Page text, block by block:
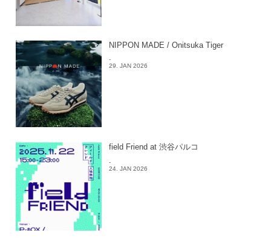
NIPPON MADE / Onitsuka Tiger
-
29. JAN 2026
field Friend at 渋谷パルコ
-
24. JAN 2026